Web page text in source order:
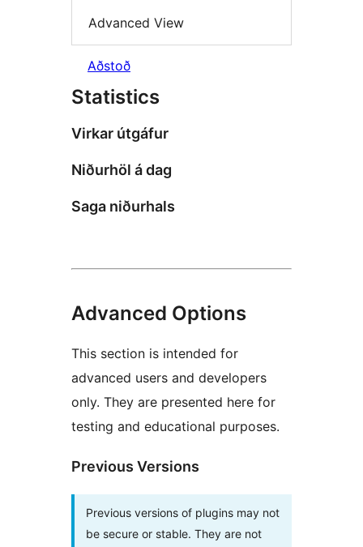
Advanced View
Aðstoð
Statistics
Virkar útgáfur
Niðurhöl á dag
Saga niðurhals
Advanced Options
This section is intended for
advanced users and developers
only. They are presented here for
testing and educational purposes.
Previous Versions
Previous versions of plugins may not
be secure or stable. They are not